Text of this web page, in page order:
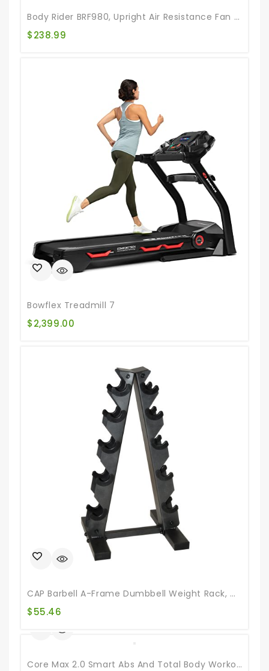
Body Rider BRF980, Upright Air Resistance Fan Bike With Curve-Crank Technology And Back Support
$238.99
Bowflex Treadmill 7
$2,399.00
CAP Barbell A-Frame Dumbbell Weight Rack, Carbon
$55.46
Core Max 2.0 Smart Abs And Total Body Workout Cardio Home Gym , Teal/Grey